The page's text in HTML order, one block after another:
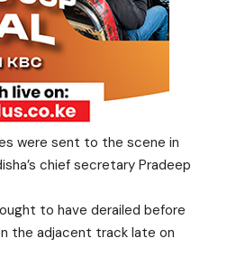
were sent to the scene in
chief secretary Pradeep
to have derailed before
the adjacent track late on